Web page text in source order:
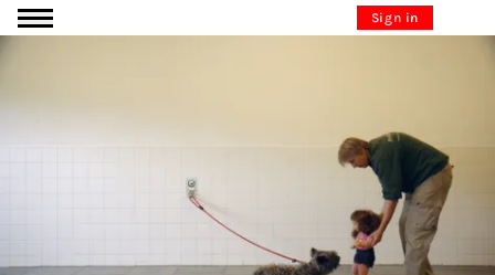
Go to content Sign in